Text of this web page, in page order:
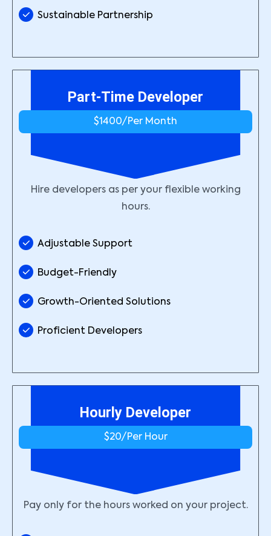
Sustainable Partnership
Part-Time Developer
$1400/Per Month
Hire developers as per your flexible working
hours.
Adjustable Support
Budget-Friendly
Growth-Oriented Solutions
Proficient Developers
Hourly Developer
$20/Per Hour
Pay only for the hours worked on your project.